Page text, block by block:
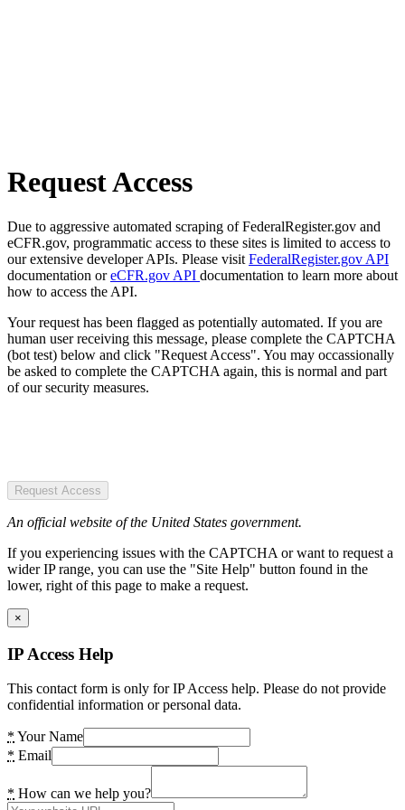
Request Access
Due to aggressive automated scraping of FederalRegister.gov and
eCFR.gov, programmatic access to these sites is limited to access to
our extensive developer APIs. Please visit FederalRegister.gov API
documentation oreCFR.gov API documentation to learn more about
how to access the API.
Your request has been flagged as potentially automated. If you are
human user receiving this message, please complete the CAPTCHA
(bot test) below and click "Request Access". You may occassionally
be asked to complete the CAPTCHA again, this is normal and part
of our security measures.
Request Access
An official website of the United States government.
If you experiencing issues with the CAPTCHA or want to request a
wider IP range, you can use the "Site Help" button found in the
lower, right of this page to make a request.
×
IP Access Help
This contact form is only for IP Access help. Please do not provide
confidential information or personal data.
* Your Name
* Email
* How can we help you?